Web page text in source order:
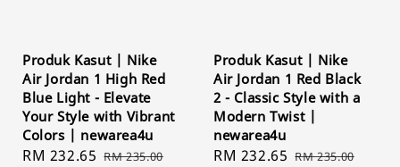
Produk Kasut | Nike
Air Jordan 1 High Red
Blue Light - Elevate
Your Style with Vibrant
Colors | newarea4u
Sale
RM 232.65 Regular
RM 235.00
Produk Kasut | Nike
Air Jordan 1 Red Black
2 - Classic Style with a
Modern Twist |
newarea4u
Sale
RM 232.65 Regular
RM 235.00